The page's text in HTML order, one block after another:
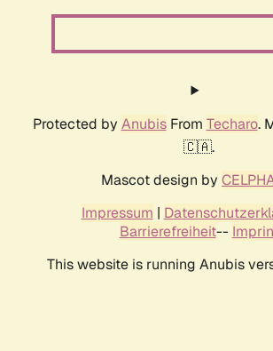
Protected by AnubisFrom Techaro.
🇨🇦.
Mascot design by
Impressum |
Barrierefreiheit--
This website is running Anubis